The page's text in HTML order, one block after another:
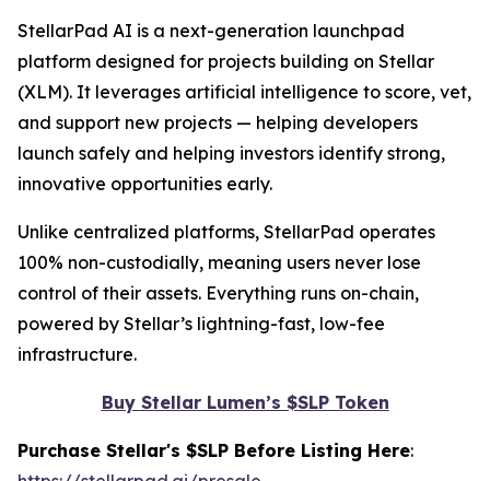
StellarPad AI is a next-generation launchpad
platform designed for projects building on Stellar
(XLM). It leverages artificial intelligence to score, vet,
and support new projects — helping developers
launch safely and helping investors identify strong,
innovative opportunities early.
Unlike centralized platforms, StellarPad operates
100% non-custodially, meaning users never lose
control of their assets. Everything runs on-chain,
powered by Stellar’s lightning-fast, low-fee
infrastructure.
Buy Stellar Lumen’s $SLP Token
Purchase Stellar's $SLP Before Listing Here: